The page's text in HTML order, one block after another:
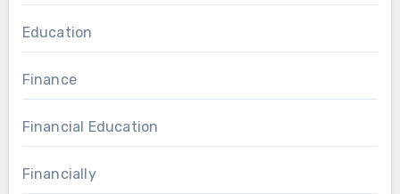
Education
Finance
Financial Education
Financially